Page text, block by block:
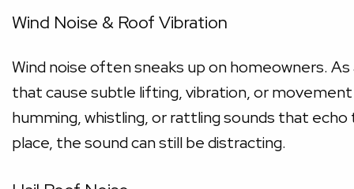
Wind Noise & Roof Vibration
Wind noise often sneaks up on homeowners.
that cause subtle lifting, vibration, or
humming, whistling, or rattling sounds that
place, the sound can still be distracting.